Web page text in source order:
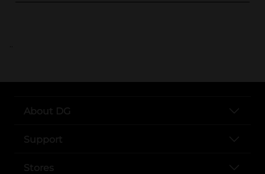
..
About DG
Support
Stores